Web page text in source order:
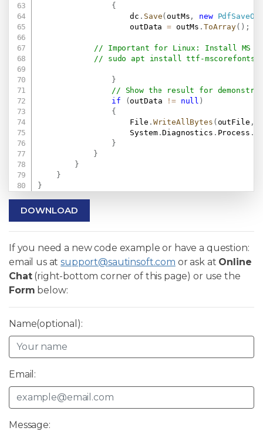
{
                    dc
. Save(outMs , new
                    outData
= outMs .ToArray( ) ;
// Important for Linux: Install MS
// sudo apt install ttf-
}
// Show the result for
if
(outData != null )
{
                    File
. WriteAllBytes ( outFile ,
                    System
.Diagnostics . Process .
}
}
}
}
}
DOWNLOAD
If you need a new code example or have a question:
email us atsupport@sautinsoft.com or ask at Online
Chat(right-bottom corner of this page) or use the
Form below:
Name(optional):
Email:
Message: